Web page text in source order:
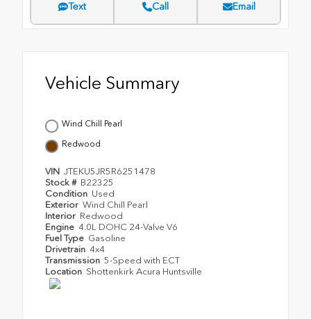
Text Call Email
Vehicle Summary
Wind Chill Pearl
Redwood
VIN JTEKU5JR5R6251478
Stock # B22325
Condition Used
Exterior Wind Chill Pearl
Interior Redwood
Engine 4.0L DOHC 24-Valve V6
Fuel Type Gasoline
Drivetrain 4x4
Transmission 5-Speed with ECT
Location Shottenkirk Acura Huntsville